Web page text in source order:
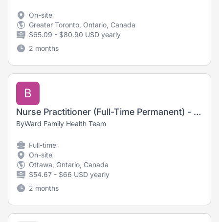
On-site
Greater Toronto, Ontario, Canada
$65.09 - $80.90 USD yearly
2 months
B
Nurse Practitioner (Full-Time Permanent) - Hybrid
ByWard Family Health Team
Full-time
On-site
Ottawa, Ontario, Canada
$54.67 - $66 USD yearly
2 months